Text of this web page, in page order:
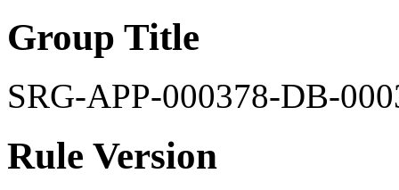
Group Title
SRG-APP-000378-DB-
Rule Version